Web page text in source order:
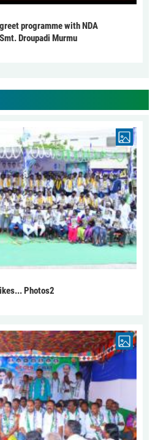
programme with NDA
Droupadi Murmu
Photos2